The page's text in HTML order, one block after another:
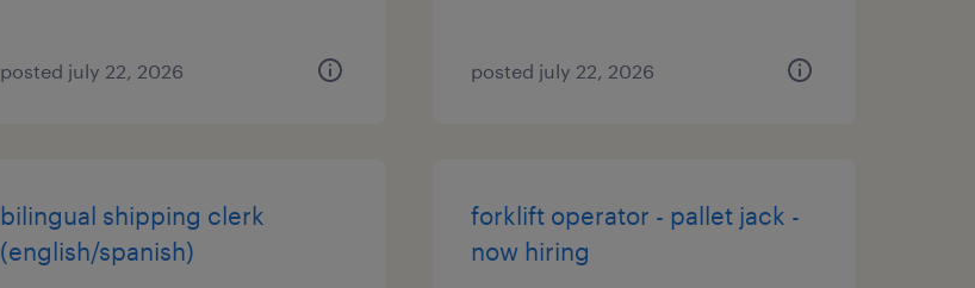
posted july 22, 2026 posted july 22, 2026
bilingual shipping clerk
(english/spanish)
forklift operator - pallet jack -
now hiring